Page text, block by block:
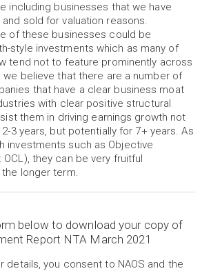
including businesses that we have
sold for valuation reasons.
of these businesses could be
style investments which as many of
tend not to feature prominently across
we believe that there are a number of
that have a clear business moat
with clear positive structural
them in driving earnings growth not
3 years, but potentially for 7+ years. As
investments such as Objective
OCL), they can be very fruitful
longer term.
below to download your copy of
Report NTA March 2021
details, you consent to NAOS and the